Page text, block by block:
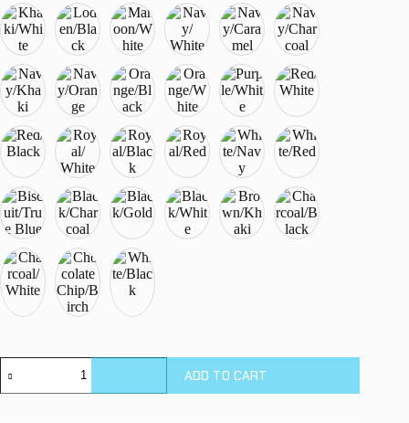
112
Classic
ADD TO CART